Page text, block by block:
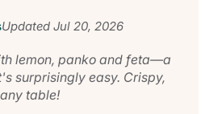
UpdatedJul 20, 2026
lemon, panko and feta—a
surprisingly easy. Crispy,
table!